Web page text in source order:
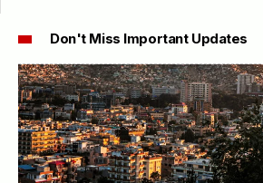
Don't Miss Important Updates